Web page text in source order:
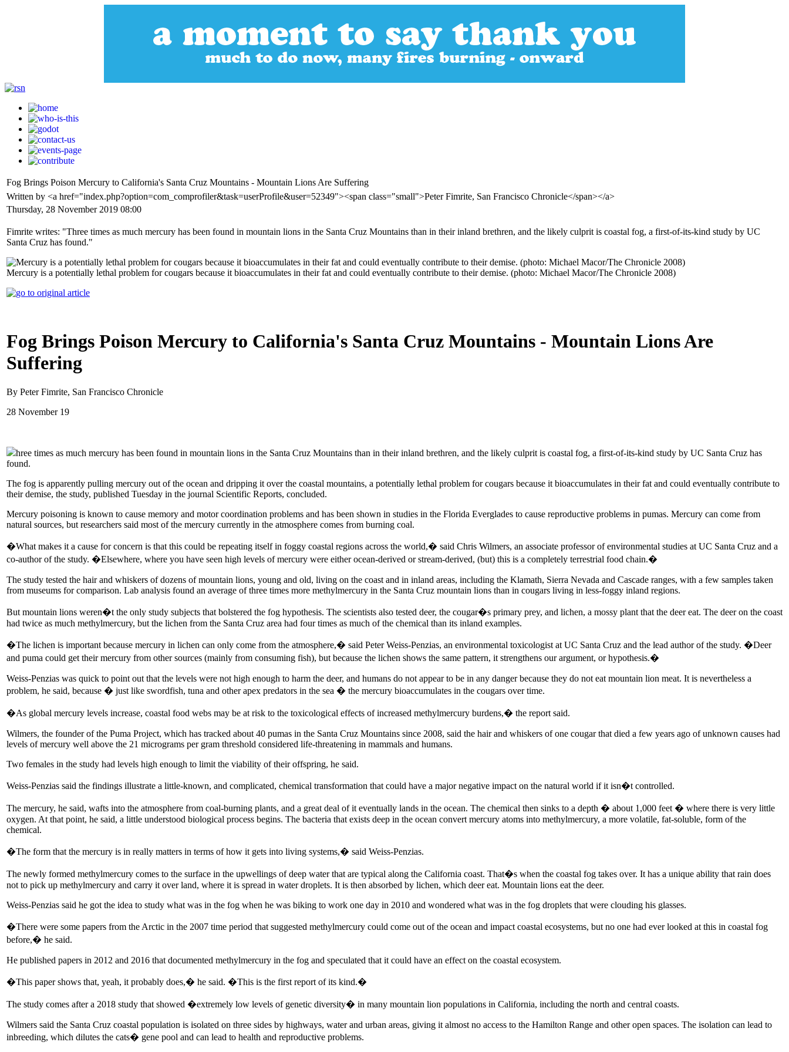
Fog Brings Poison Mercury to California's Santa Cruz Mountains - Mountain Lions Are Suffering
Written by <a href="index.php?option=com_comprofiler&task=userProfile&user=52349"><span class="small">Peter Fimrite, San Francisco Chronicle</span></a>
Thursday, 28 November 2019 08:00
Fimrite writes: "Three times as much mercury has been found in mountain lions in the Santa Cruz Mountains than in their inland brethren, and the likely culprit is coastal fog, a first-of-its-kind study by UC
Santa Cruz has found."
Mercury is a potentially lethal problem for cougars because it bioaccumulates in their fat and could eventually contribute to their demise. (photo: Michael Macor/The Chronicle 2008)
Fog Brings Poison Mercury to California's Santa Cruz Mountains - Mountain Lions Are
Suffering
By Peter Fimrite, San Francisco Chronicle
28 November 19
hree times as much mercury has been found in mountain lions in the Santa Cruz Mountains than in their inland brethren, and the likely culprit is coastal fog, a first-of-its-kind study by UC Santa Cruz has
found.
The fog is apparently pulling mercury out of the ocean and dripping it over the coastal mountains, a potentially lethal problem for cougars because it bioaccumulates in their fat and could eventually contribute to
their demise, the study, published Tuesday in the journal Scientific Reports, concluded.
Mercury poisoning is known to cause memory and motor coordination problems and has been shown in studies in the Florida Everglades to cause reproductive problems in pumas. Mercury can come from
natural sources, but researchers said most of the mercury currently in the atmosphere comes from burning coal.
�What makes it a cause for concern is that this could be repeating itself in foggy coastal regions across the world,� said Chris Wilmers, an associate professor of environmental studies at UC Santa Cruz and a
co-author of the study. �Elsewhere, where you have seen high levels of mercury were either ocean-derived or stream-derived, (but) this is a completely terrestrial food chain.�
The study tested the hair and whiskers of dozens of mountain lions, young and old, living on the coast and in inland areas, including the Klamath, Sierra Nevada and Cascade ranges, with a few samples taken
from museums for comparison. Lab analysis found an average of three times more methylmercury in the Santa Cruz mountain lions than in cougars living in less-foggy inland regions.
But mountain lions weren�t the only study subjects that bolstered the fog hypothesis. The scientists also tested deer, the cougar�s primary prey, and lichen, a mossy plant that the deer eat. The deer on the coast
had twice as much methylmercury, but the lichen from the Santa Cruz area had four times as much of the chemical than its inland examples.
�The lichen is important because mercury in lichen can only come from the atmosphere,� said Peter Weiss-Penzias, an environmental toxicologist at UC Santa Cruz and the lead author of the study. �Deer
and puma could get their mercury from other sources (mainly from consuming fish), but because the lichen shows the same pattern, it strengthens our argument, or hypothesis.�
Weiss-Penzias was quick to point out that the levels were not high enough to harm the deer, and humans do not appear to be in any danger because they do not eat mountain lion meat. It is nevertheless a
problem, he said, because � just like swordfish, tuna and other apex predators in the sea � the mercury bioaccumulates in the cougars over time.
�As global mercury levels increase, coastal food webs may be at risk to the toxicological effects of increased methylmercury burdens,� the report said.
Wilmers, the founder of the Puma Project, which has tracked about 40 pumas in the Santa Cruz Mountains since 2008, said the hair and whiskers of one cougar that died a few years ago of unknown causes had
levels of mercury well above the 21 micrograms per gram threshold considered life-threatening in mammals and humans.
Two females in the study had levels high enough to limit the viability of their offspring, he said.
Weiss-Penzias said the findings illustrate a little-known, and complicated, chemical transformation that could have a major negative impact on the natural world if it isn�t controlled.
The mercury, he said, wafts into the atmosphere from coal-burning plants, and a great deal of it eventually lands in the ocean. The chemical then sinks to a depth � about 1,000 feet � where there is very little
oxygen. At that point, he said, a little understood biological process begins. The bacteria that exists deep in the ocean convert mercury atoms into methylmercury, a more volatile, fat-soluble, form of the
chemical.
�The form that the mercury is in really matters in terms of how it gets into living systems,� said Weiss-Penzias.
The newly formed methylmercury comes to the surface in the upwellings of deep water that are typical along the California coast. That�s when the coastal fog takes over. It has a unique ability that rain does
not to pick up methylmercury and carry it over land, where it is spread in water droplets. It is then absorbed by lichen, which deer eat. Mountain lions eat the deer.
Weiss-Penzias said he got the idea to study what was in the fog when he was biking to work one day in 2010 and wondered what was in the fog droplets that were clouding his glasses.
�There were some papers from the Arctic in the 2007 time period that suggested methylmercury could come out of the ocean and impact coastal ecosystems, but no one had ever looked at this in coastal fog
before,� he said.
He published papers in 2012 and 2016 that documented methylmercury in the fog and speculated that it could have an effect on the coastal ecosystem.
�This paper shows that, yeah, it probably does,� he said. �This is the first report of its kind.�
The study comes after a 2018 study that showed �extremely low levels of genetic diversity� in many mountain lion populations in California, including the north and central coasts.
Wilmers said the Santa Cruz coastal population is isolated on three sides by highways, water and urban areas, giving it almost no access to the Hamilton Range and other open spaces. The isolation can lead to
inbreeding, which dilutes the cats� gene pool and can lead to health and reproductive problems.